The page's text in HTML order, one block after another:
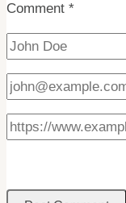
Comment *